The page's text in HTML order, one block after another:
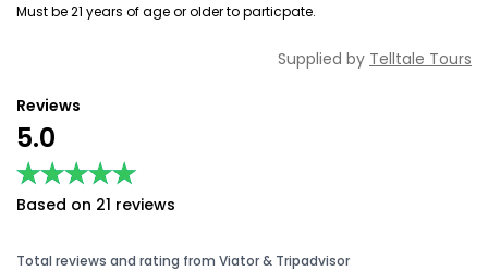
Must be 21 years of age or older to particpate.
Supplied by Telltale Tours
Reviews
5.0
★★★★★
★★★★★
Based on 21 reviews
Total reviews and rating from Viator & Tripadvisor